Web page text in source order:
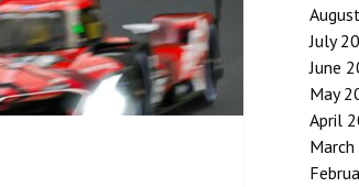
July
June
May
April